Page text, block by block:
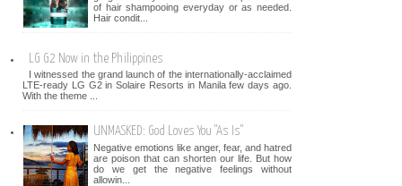
of hair shampooing everyday or as needed.
Hair condit...
LG G2 Now in the Philippines
I witnessed the grand launch of the internationally-acclaimed
LTE-ready LG G2 in Solaire Resorts in Manila few days ago.
With the theme ...
UNMASKED: God Loves You "As Is"
Negative emotions like anger, fear, and hatred
are poison that can shorten our life. But how
do we get the negative feelings without
allowin...